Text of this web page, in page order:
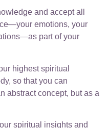
and accept all
emotions, your
part of your
highest spiritual
so that you can
abstract concept, but as a
spiritual insights and